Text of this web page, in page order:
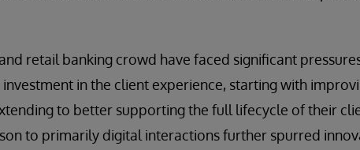
retail banking crowd have faced significant
in the client experience, starting with
to better supporting the full lifecycle of their
to primarily digital interactions further spurred